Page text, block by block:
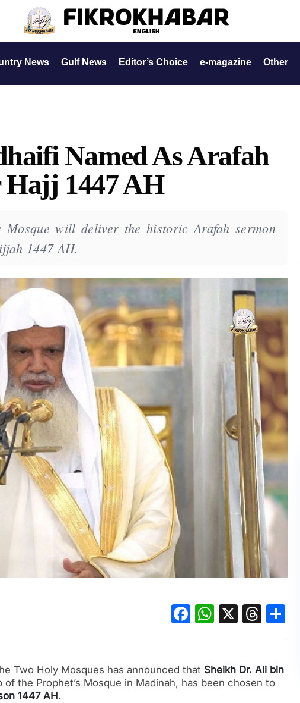
News Gulf News Editor’s Choice e-magazine Other
Named As Arafah
Hajj 1447 AH
Mosque will deliver the historic Arafah sermon
1447 AH.
Facebook
WhatsApp
X
Two Holy Mosques has announced that Sheikh Dr. Ali bin
of the Prophet’s Mosque in Madinah, has been chosen to
1447 AH.